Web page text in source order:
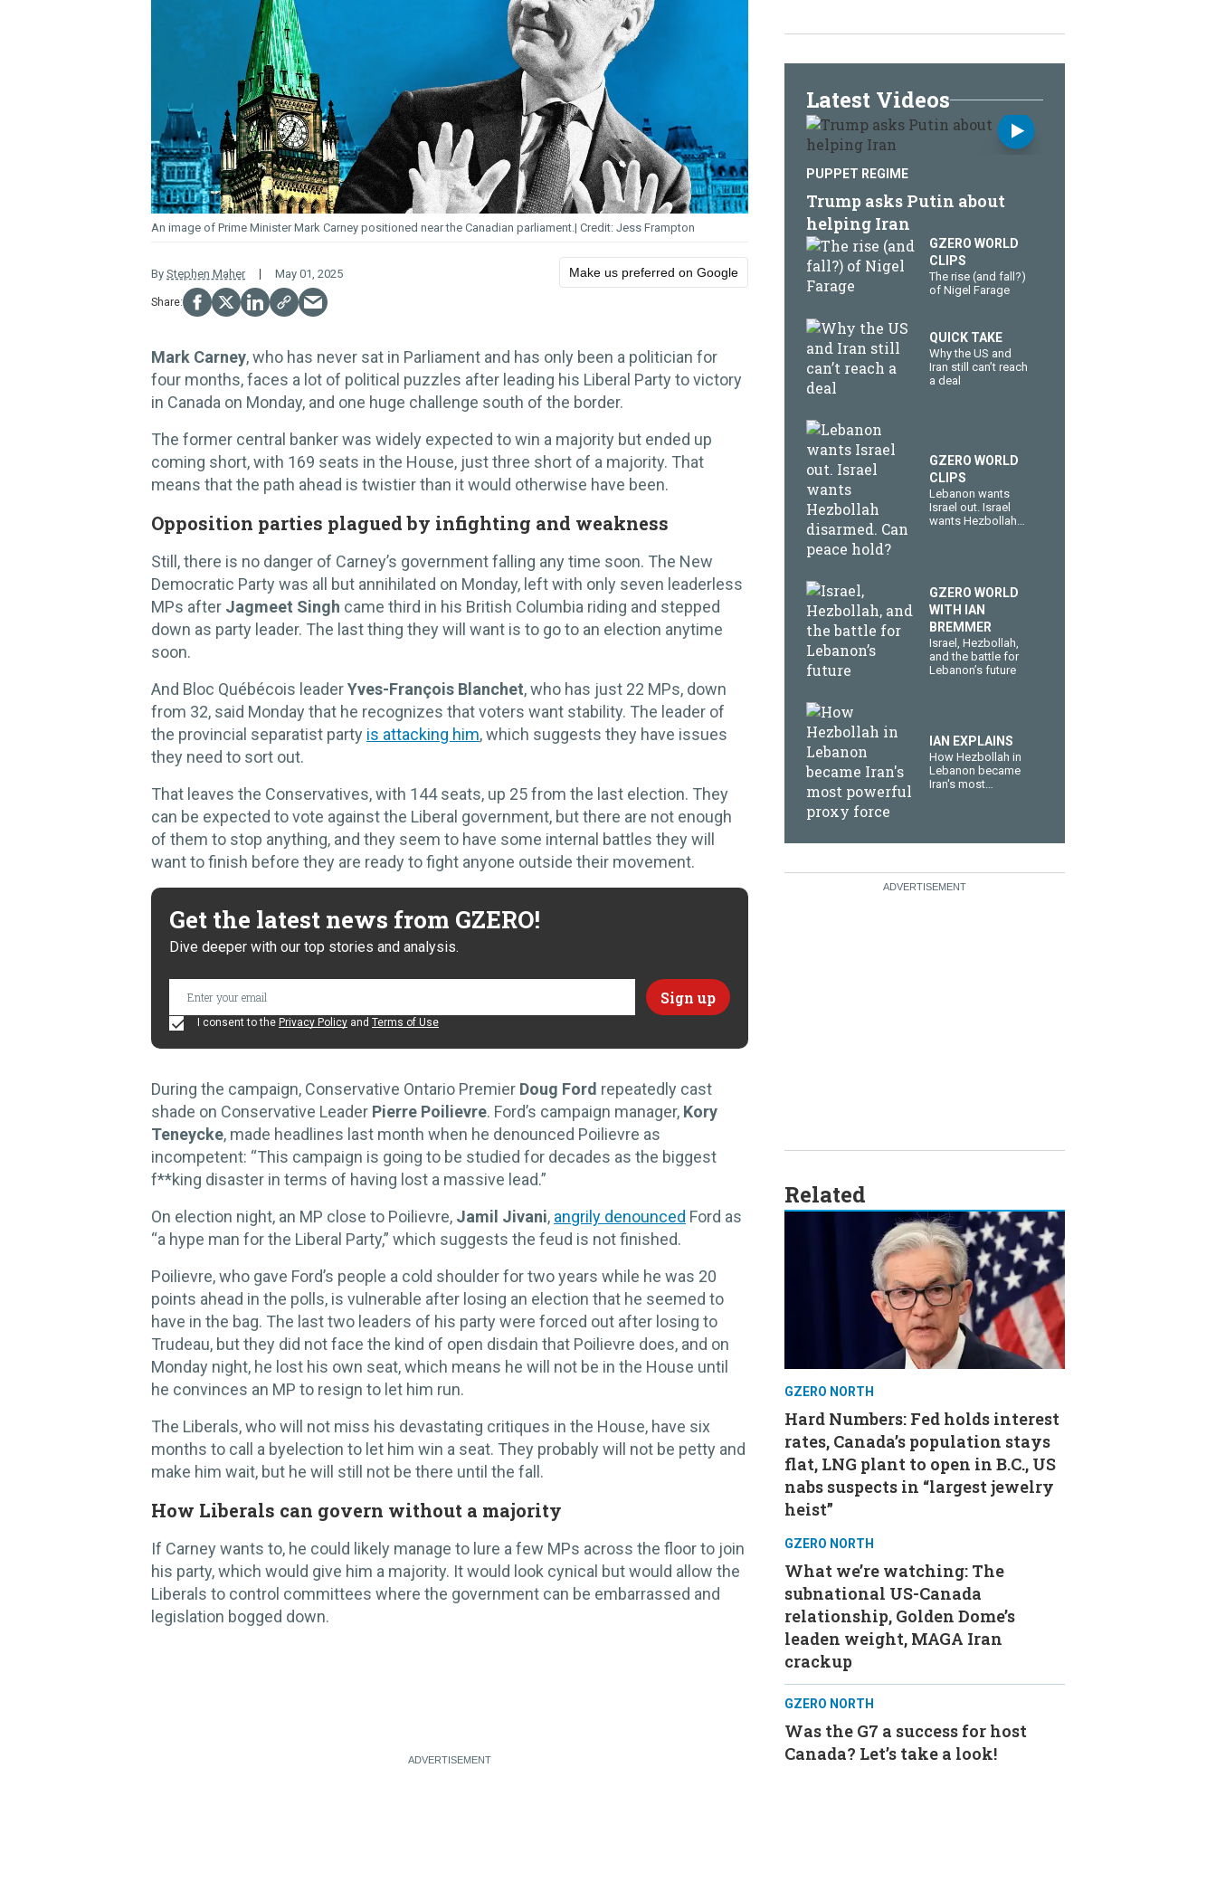
An image of Prime Minister Mark Carney positioned near the Canadian parliament. Jess Frampton
By Stephen Maher May 01, 2025 Make us preferred on Google
Mark Carney, who has never sat in Parliament and has only been a politician for
four months, faces a lot of political puzzles after leading his Liberal Party to victory
in Canada on Monday, and one huge challenge south of the border.
The former central banker was widely expected to win a majority but ended up
coming short, with 169 seats in the House, just three short of a majority. That
means that the path ahead is twistier than it would otherwise have been.
Opposition parties plagued by infighting and weakness
Still, there is no danger of Carney’s government falling any time soon. The New
Democratic Party was all but annihilated on Monday, left with only seven leaderless
MPs after Jagmeet Singh came third in his British Columbia riding and stepped
down as party leader. The last thing they will want is to go to an election anytime
soon.
And Bloc Québécois leaderYves-François Blanchet, who has just 22 MPs, down
from 32, said Monday that he recognizes that voters want stability. The leader of
the provincial separatist party is attacking him, which suggests they have issues
they need to sort out.
That leaves the Conservatives, with 144 seats, up 25 from the last election. They
can be expected to vote against the Liberal government, but there are not enough
of them to stop anything, and they seem to have some internal battles they will
want to finish before they are ready to fight anyone outside their movement.
Get the latest news from GZERO!
Dive deeper with our top stories and analysis.
I consent to the Privacy Policy and Terms of Use
During the campaign, Conservative Ontario Premier Doug Ford repeatedly cast
shade on Conservative Leader Pierre Poilievre. Ford’s campaign manager, Kory
Teneycke, made headlines last month when he denounced Poilievre as
incompetent: “This campaign is going to be studied for decades as the biggest
f**king disaster in terms of having lost a massive lead.”
On election night, an MP close to Poilievre, Jamil Jivani, angrily denounced Ford as
“a hype man for the Liberal Party,” which suggests the feud is not finished.
Poilievre, who gave Ford’s people a cold shoulder for two years while he was 20
points ahead in the polls, is vulnerable after losing an election that he seemed to
have in the bag. The last two leaders of his party were forced out after losing to
Trudeau, but they did not face the kind of open disdain that Poilievre does, and on
Monday night, he lost his own seat, which means he will not be in the House until
he convinces an MP to resign to let him run.
The Liberals, who will not miss his devastating critiques in the House, have six
months to call a byelection to let him win a seat. They probably will not be petty and
make him wait, but he will still not be there until the fall.
How Liberals can govern without a majority
If Carney wants to, he could likely manage to lure a few MPs across the floor to join
his party, which would give him a majority. It would look cynical but would allow the
Liberals to control committees where the government can be embarrassed and
legislation bogged down.
Latest Videos
PUPPET REGIME
Trump asks Putin about
helping Iran
GZERO WORLD
CLIPS
The rise (and fall?)
of Nigel Farage
QUICK TAKE
Why the US and
Iran still can’t reach
a deal
GZERO WORLD
CLIPS
Lebanon wants
Israel out. Israel
wants Hezbollah
GZERO WORLD
WITH IAN
BREMMER
​Israel, Hezbollah,
and the battle for
Lebanon’s future
IAN EXPLAINS
How Hezbollah in
Lebanon became
Iran's most
Related
GZERO NORTH
Hard Numbers: Fed holds interest
rates, Canada’s population stays
flat, LNG plant to open in B.C., US
nabs suspects in “largest jewelry
heist”
GZERO NORTH
What we’re watching: The
subnational US-Canada
relationship, Golden Dome’s
leaden weight, MAGA Iran
crackup
GZERO NORTH
Was the G7 a success for host
Canada? Let’s take a look!